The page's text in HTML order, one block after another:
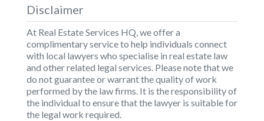
Disclaimer
At Real Estate Services HQ, we offer a
complimentary service to help individuals connect
with local lawyers who specialise in real estate law
and other related legal services. Please note that we
do not guarantee or warrant the quality of work
performed by the law firms. It is the responsibility of
the individual to ensure that the lawyer is suitable for
the legal work required.